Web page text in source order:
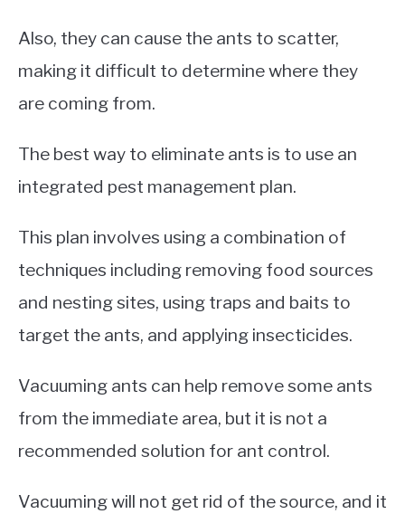
Also, they can cause the ants to scatter,
making it difficult to determine where they
are coming from.
The best way to eliminate ants is to use an
integrated pest management plan.
This plan involves using a combination of
techniques including removing food sources
and nesting sites, using traps and baits to
target the ants, and applying insecticides.
Vacuuming ants can help remove some ants
from the immediate area, but it is not a
recommended solution for ant control.
Vacuuming will not get rid of the source, and it